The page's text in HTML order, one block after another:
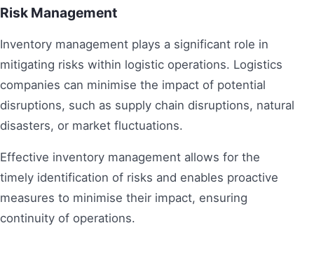
Risk Management
Inventory management plays a significant role in
mitigating risks within logistic operations. Logistics
companies can minimise the impact of potential
disruptions, such as supply chain disruptions, natural
disasters, or market fluctuations.
Effective inventory management allows for the
timely identification of risks and enables proactive
measures to minimise their impact, ensuring
continuity of operations.